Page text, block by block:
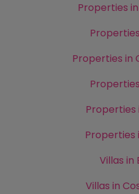
Properties
Properties in
Properties
Properties
Villas in
Villas in